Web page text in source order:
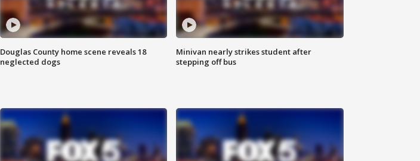
Douglas County home scene reveals 18
neglected dogs
Minivan nearly strikes student after
stepping off bus